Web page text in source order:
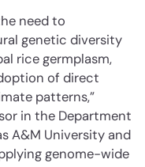
need to
genetic diversity
rice germplasm,
of direct
patterns,”
in the Department
A&M University and
genome-wide